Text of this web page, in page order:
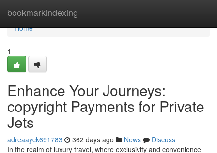
bookmarkindexing
Home
Home
1
Enhance Your Journeys:
copyright Payments for Private
Jets
adreaayck691783 362 days ago News
Discuss
In the realm of luxury travel, where exclusivity and convenience